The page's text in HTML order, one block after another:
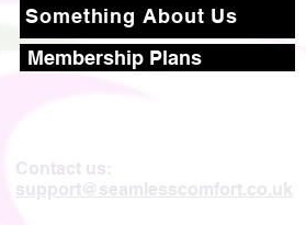
Something About Us
Membership Plans
Contact us:
support@seamlesscomfort.co.uk